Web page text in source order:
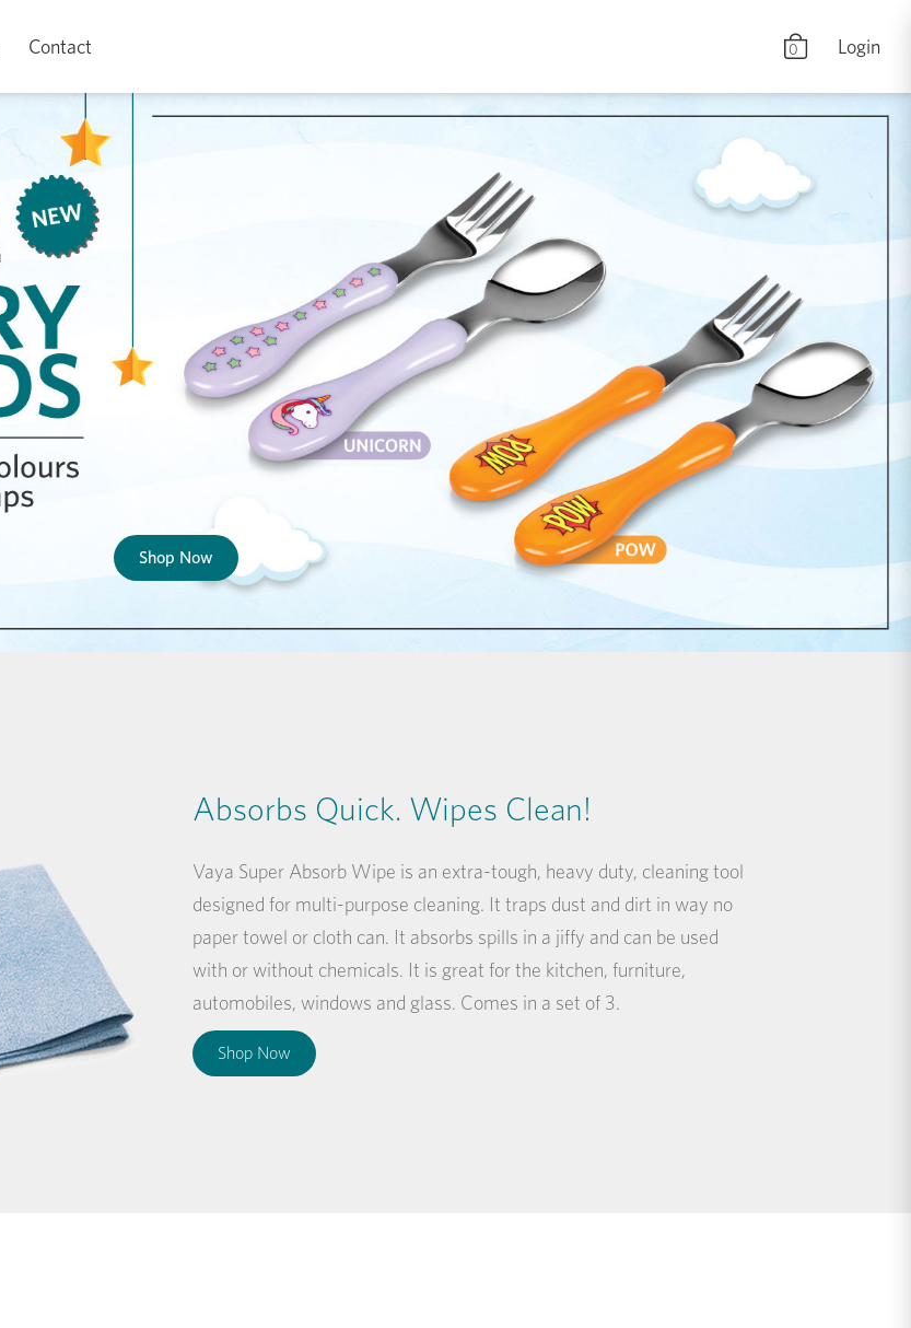
0 Login
Contact
Shop Now
Next
Absorbs Quick. Wipes Clean!
Vaya Super Absorb Wipe is an extra-tough, heavy duty, cleaning tool
designed for multi-purpose cleaning. It traps dust and dirt in way no
paper towel or cloth can. It absorbs spills in a jiffy and can be used
with or without chemicals. It is great for the kitchen, furniture,
automobiles, windows and glass. Comes in a set of 3.
Shop Now